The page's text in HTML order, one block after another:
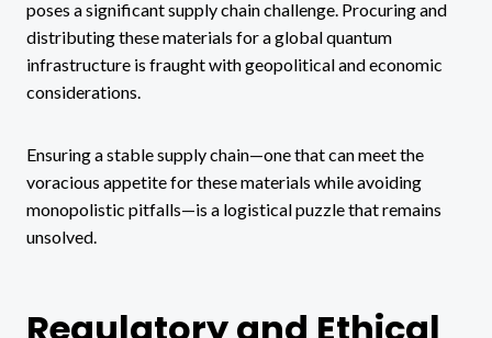
poses a significant supply chain challenge. Procuring and
distributing these materials for a global quantum
infrastructure is fraught with geopolitical and economic
considerations.
Ensuring a stable supply chain—one that can meet the
voracious appetite for these materials while avoiding
monopolistic pitfalls—is a logistical puzzle that remains
unsolved.